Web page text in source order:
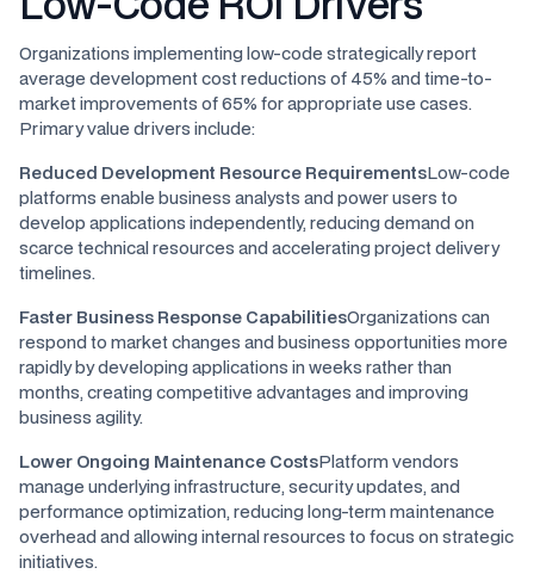
Organizations implementing low-code strategically report
average development cost reductions of 45% and time-to-
market improvements of 65% for appropriate use cases.
Primary value drivers include:
Reduced Development Resource RequirementsLow-code
platforms enable business analysts and power users to
develop applications independently, reducing demand on
scarce technical resources and accelerating project delivery
timelines.
Faster Business Response CapabilitiesOrganizations can
respond to market changes and business opportunities more
rapidly by developing applications in weeks rather than
months, creating competitive advantages and improving
business agility.
Lower Ongoing Maintenance CostsPlatform vendors
manage underlying infrastructure, security updates, and
performance optimization, reducing long-term maintenance
overhead and allowing internal resources to focus on strategic
initiatives.